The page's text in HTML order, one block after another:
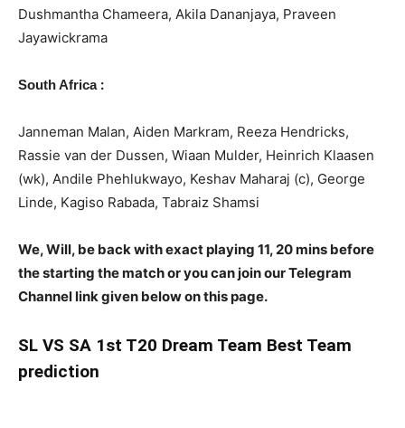
Dushmantha Chameera, Akila Dananjaya, Praveen
Jayawickrama
South Africa :
Janneman Malan, Aiden Markram, Reeza Hendricks,
Rassie van der Dussen, Wiaan Mulder, Heinrich Klaasen
(wk), Andile Phehlukwayo, Keshav Maharaj (c), George
Linde, Kagiso Rabada, Tabraiz Shamsi
We, Will, be back with exact playing 11, 20 mins before
the starting the match or you can join our Telegram
Channel link given below on this page.
SL VS SA 1st T20 Dream Team Best Team
prediction